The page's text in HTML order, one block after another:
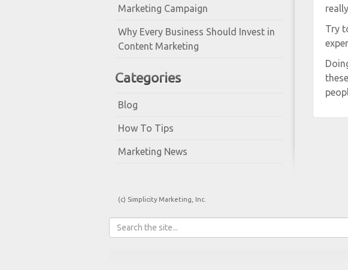
Marketing Campaign
Why Every Business Should Invest in
Content Marketing
Categories
Blog
How To Tips
Marketing News
Try
(c) Simplicity Marketing, Inc.